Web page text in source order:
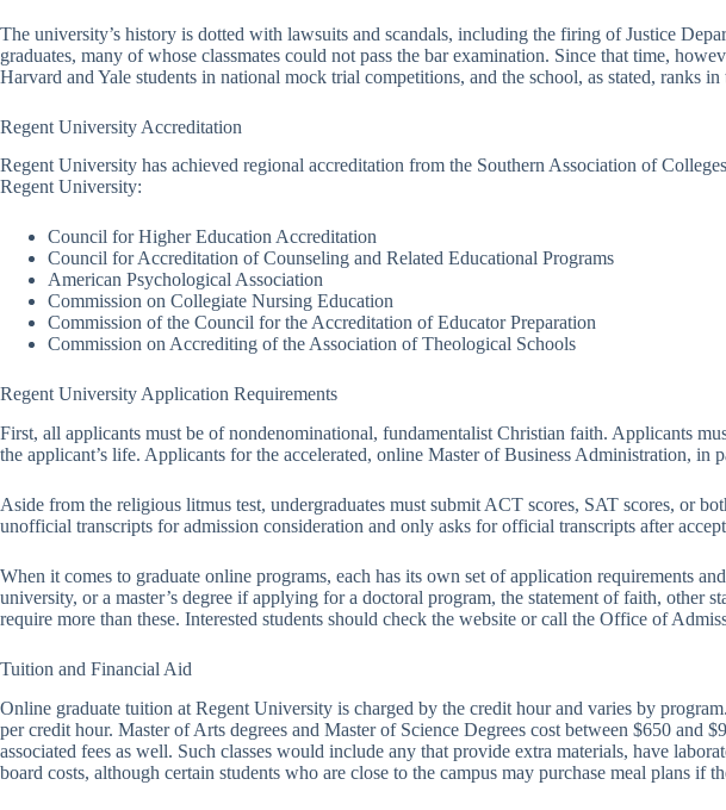
The university’s history is dotted with lawsuits and scandals, including the firing of Justice
graduates, many of whose classmates could not pass the bar examination. Since that time,
Harvard and Yale students in national mock trial competitions, and the school, as stated, ranks
Regent University Accreditation
Regent University has achieved regional accreditation from the Southern Association of
Regent University:
Council for Higher Education Accreditation
Council for Accreditation of Counseling and Related Educational Programs
American Psychological Association
Commission on Collegiate Nursing Education
Commission of the Council for the Accreditation of Educator Preparation
Commission on Accrediting of the Association of Theological Schools
Regent University Application Requirements
First, all applicants must be of nondenominational, fundamentalist Christian faith. Applicants
the applicant’s life. Applicants for the accelerated, online Master of Business Administration,
Aside from the religious litmus test, undergraduates must submit ACT scores, SAT scores, or
unofficial transcripts for admission consideration and only asks for official transcripts after
When it comes to graduate online programs, each has its own set of application requirements
university, or a master’s degree if applying for a doctoral program, the statement of faith, other
require more than these. Interested students should check the website or call the Office of
Tuition and Financial Aid
Online graduate tuition at Regent University is charged by the credit hour and varies by
per credit hour. Master of Arts degrees and Master of Science Degrees cost between $650 and
associated fees as well. Such classes would include any that provide extra materials, have
board costs, although certain students who are close to the campus may purchase meal plans if